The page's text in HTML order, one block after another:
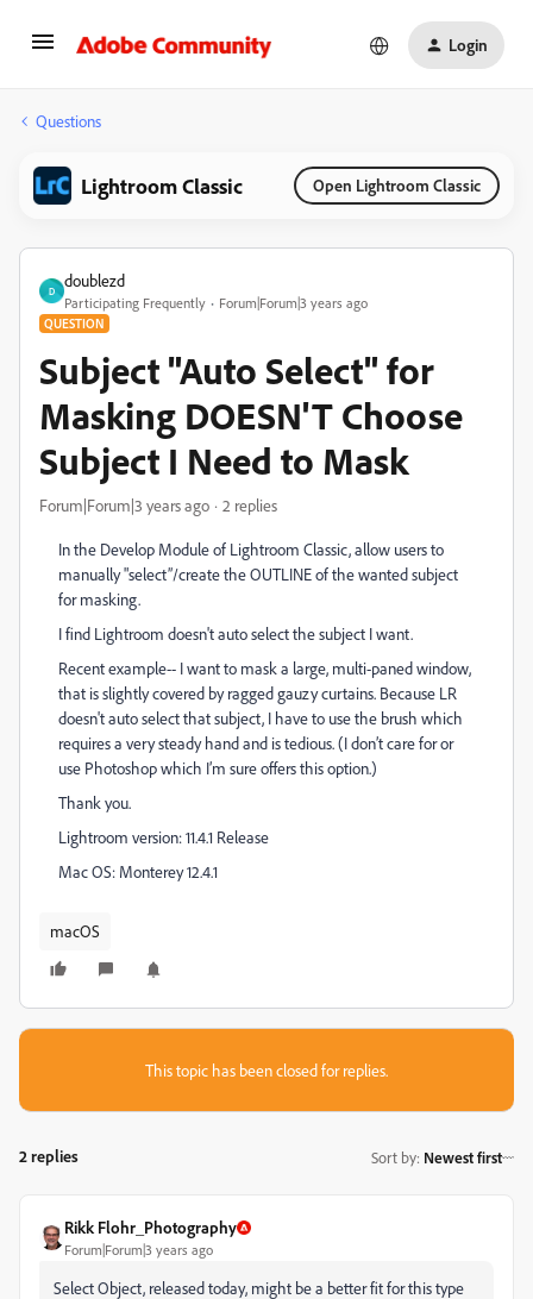
Login
Questions
Lightroom Classic Open Lightroom Classic
D
doublezd
Participating Frequently Forum|Forum|3 years ago
QUESTION
Subject "Auto Select" for
Masking DOESN'T Choose
Subject I Need to Mask
Forum|Forum|3 years ago 2 replies
In the Develop Module of Lightroom Classic, allow users to
manually "select”/create the OUTLINE of the wanted subject
for masking.
I find Lightroom doesn't auto select the subject I want.
Recent example-- I want to mask a large, multi-paned window,
that is slightly covered by ragged gauzy curtains. Because LR
doesn't auto select that subject, I have to use the brush which
requires a very steady hand and is tedious. (I don’t care for or
use Photoshop which I’m sure offers this option.)
Thank you.
Lightroom version: 11.4.1 Release
Mac OS: Monterey 12.4.1
macOS
This topic has been closed for replies.
2 replies Sort by: Newest first
Rikk Flohr_Photography
Forum|Forum|3 years ago
Select Object, released today, might be a better fit for this type